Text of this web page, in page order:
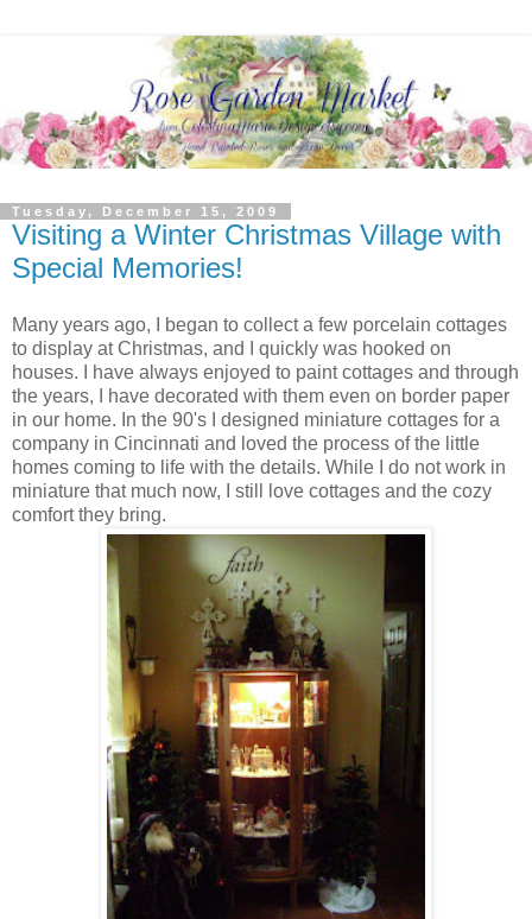
Tuesday, December 15, 2009
Visiting a Winter Christmas Village with
Special Memories!
Many years ago, I began to collect a few porcelain cottages
to display at Christmas, and I quickly was hooked on
houses. I have always enjoyed to paint cottages and through
the years, I have decorated with them even on border paper
in our home. In the 90's I designed miniature cottages for a
company in Cincinnati and loved the process of the little
homes coming to life with the details. While I do not work in
miniature that much now, I still love cottages and the cozy
comfort they bring.